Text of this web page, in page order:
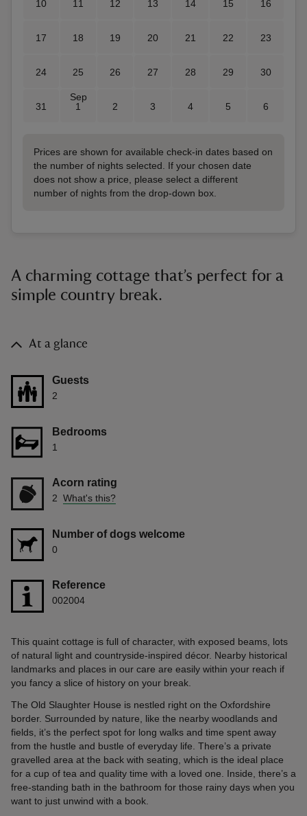
10 11 12 13 14 15 16
17 18 19 20 21 22 23
24 25 26 27 28 29 30
31
Sep
1
2 3 4 5 6
Prices are shown for available check-in dates based on
the number of nights selected. If your chosen date
does not show a price, please select a different
number of nights from the drop-down box.
A charming cottage that’s perfect for a
simple country break.
At a glance
Guests
2
Bedrooms
1
Acorn rating
2 What's this?
Number of dogs welcome
0
Reference
002004
This quaint cottage is full of character, with exposed beams, lots
of natural light and countryside-inspired décor. Nearby historical
landmarks and places in our care are easily within your reach if
you fancy a slice of history on your break.
The Old Slaughter House is nestled right on the Oxfordshire
border. Surrounded by nature, like the nearby woodlands and
fields, it’s the perfect spot for long walks and time spent away
from the hustle and bustle of everyday life. There’s a private
gravelled area at the back with seating, which is the ideal place
for a cup of tea and quality time with a loved one. Inside, there’s a
free-standing bath in the bathroom for those rainy days when you
want to just unwind with a book.